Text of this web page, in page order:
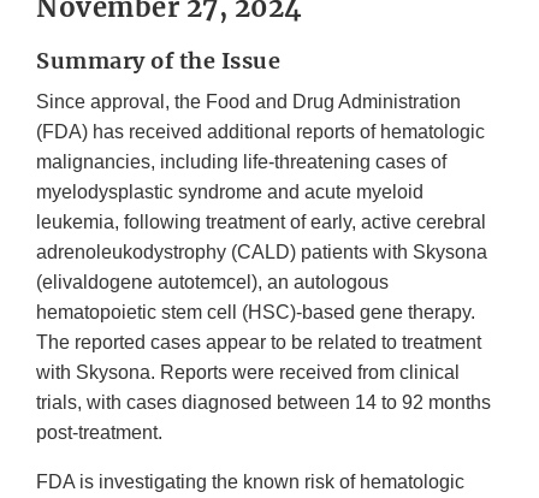
November 27, 2024
Summary of the Issue
Since approval, the Food and Drug Administration
(FDA) has received additional reports of hematologic
malignancies, including life-threatening cases of
myelodysplastic syndrome and acute myeloid
leukemia, following treatment of early, active cerebral
adrenoleukodystrophy (CALD) patients with Skysona
(elivaldogene autotemcel), an autologous
hematopoietic stem cell (HSC)-based gene therapy.
The reported cases appear to be related to treatment
with Skysona. Reports were received from clinical
trials, with cases diagnosed between 14 to 92 months
post-treatment.
FDA is investigating the known risk of hematologic